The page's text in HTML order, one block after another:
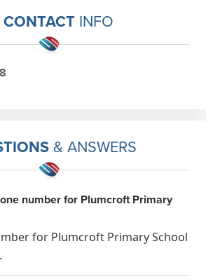
CONTACT INFO
& ANSWERS
number for Plumcroft Primary
for Plumcroft Primary School